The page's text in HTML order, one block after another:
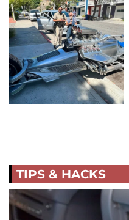
TIPS & HACKS